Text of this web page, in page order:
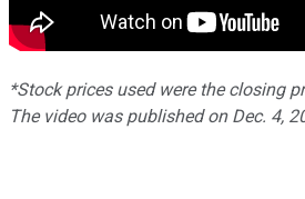
*Stock prices used were the closing
The video was published on Dec. 4,